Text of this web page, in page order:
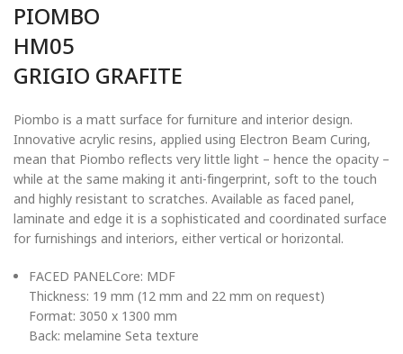
PIOMBO
HM05
GRIGIO GRAFITE
Piombo is a matt surface for furniture and interior design.
Innovative acrylic resins, applied using Electron Beam Curing,
mean that Piombo reflects very little light – hence the opacity –
while at the same making it anti-fingerprint, soft to the touch
and highly resistant to scratches. Available as faced panel,
laminate and edge it is a sophisticated and coordinated surface
for furnishings and interiors, either vertical or horizontal.
FACED PANELCore: MDF
Thickness: 19 mm (12 mm and 22 mm on request)
Format: 3050 x 1300 mm
Back: melamine Seta texture